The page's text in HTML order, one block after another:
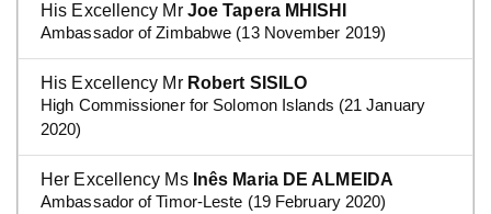
His Excellency Mr Joe Tapera MHISHI
Ambassador of Zimbabwe (13 November 2019)
His Excellency Mr Robert SISILO
High Commissioner for Solomon Islands (21 January
2020)
Her Excellency Ms Inês Maria DE ALMEIDA
Ambassador of Timor-Leste (19 February 2020)